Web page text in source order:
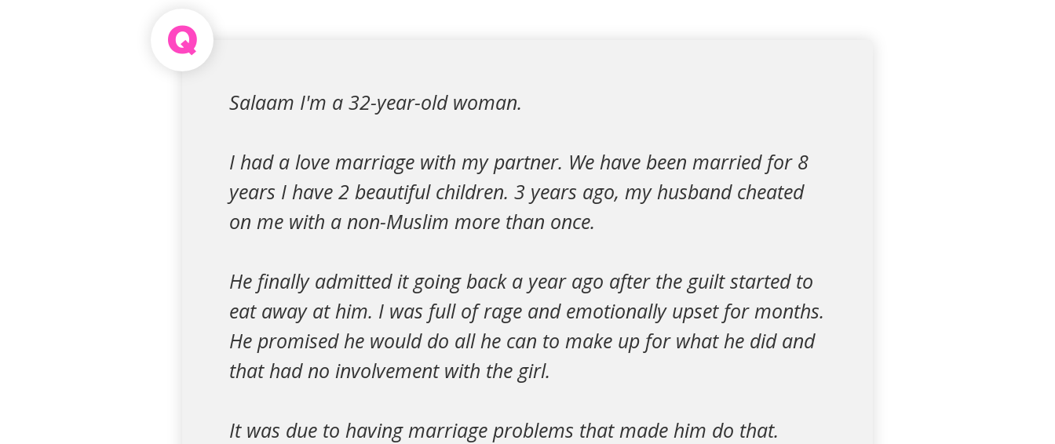
Q
Salaam I'm a 32-year-old woman.
I had a love marriage with my partner. We have been married for 8
years I have 2 beautiful children. 3 years ago, my husband cheated
on me with a non-Muslim more than once.
He finally admitted it going back a year ago after the guilt started to
eat away at him. I was full of rage and emotionally upset for months.
He promised he would do all he can to make up for what he did and
that had no involvement with the girl.
It was due to having marriage problems that made him do that.